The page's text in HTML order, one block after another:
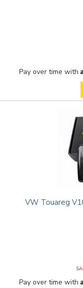
Pay over time with
VW Touareg
Pay over time with